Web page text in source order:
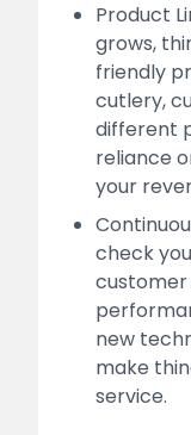
Product
grows,
friendly
cutlery,
different
reliance
your
check
new
make
service.